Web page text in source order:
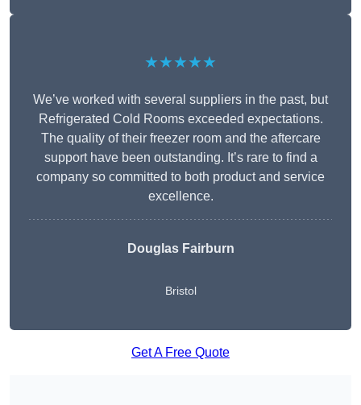
★★★★★
We’ve worked with several suppliers in the past, but
Refrigerated Cold Rooms exceeded expectations.
The quality of their freezer room and the aftercare
support have been outstanding. It’s rare to find a
company so committed to both product and service
excellence.
Douglas Fairburn
Bristol
Get A Free Quote